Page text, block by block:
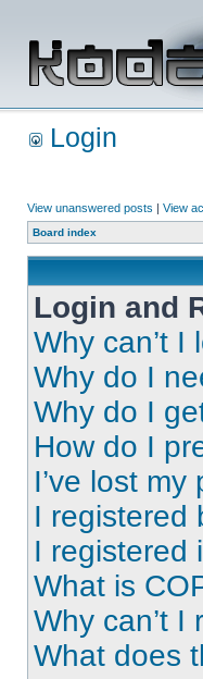
Login
View unanswered posts | View
Board index
Login and
Why can’t I
Why do I
Why do I
How do I
I’ve lost my
I registered
I registered
What is
Why can’t I
What does